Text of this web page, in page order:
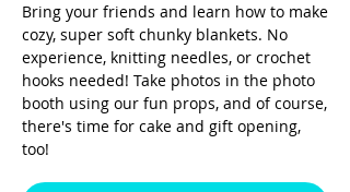
Bring your friends and learn how to make
cozy, super soft chunky blankets. No
experience, knitting needles, or crochet
hooks needed! Take photos in the photo
booth using our fun props, and of course,
there's time for cake and gift opening,
too!